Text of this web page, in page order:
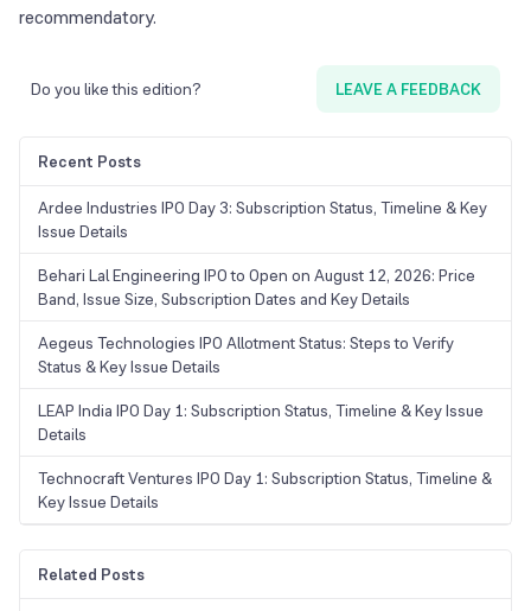
recommendatory.
Do you like this edition? LEAVE A FEEDBACK
Recent Posts
Ardee Industries IPO Day 3: Subscription Status, Timeline & Key
Issue Details
Behari Lal Engineering IPO to Open on August 12, 2026: Price
Band, Issue Size, Subscription Dates and Key Details
Aegeus Technologies IPO Allotment Status: Steps to Verify
Status & Key Issue Details
LEAP India IPO Day 1: Subscription Status, Timeline & Key Issue
Details
Technocraft Ventures IPO Day 1: Subscription Status, Timeline &
Key Issue Details
Related Posts